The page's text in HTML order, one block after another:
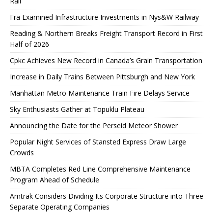
Fra Examined Infrastructure Investments in Nys&W Railway
Reading & Northern Breaks Freight Transport Record in First
Half of 2026
Cpkc Achieves New Record in Canada’s Grain Transportation
Increase in Daily Trains Between Pittsburgh and New York
Manhattan Metro Maintenance Train Fire Delays Service
Sky Enthusiasts Gather at Topuklu Plateau
Announcing the Date for the Perseid Meteor Shower
Popular Night Services of Stansted Express Draw Large
Crowds
MBTA Completes Red Line Comprehensive Maintenance
Program Ahead of Schedule
Amtrak Considers Dividing Its Corporate Structure into Three
Separate Operating Companies